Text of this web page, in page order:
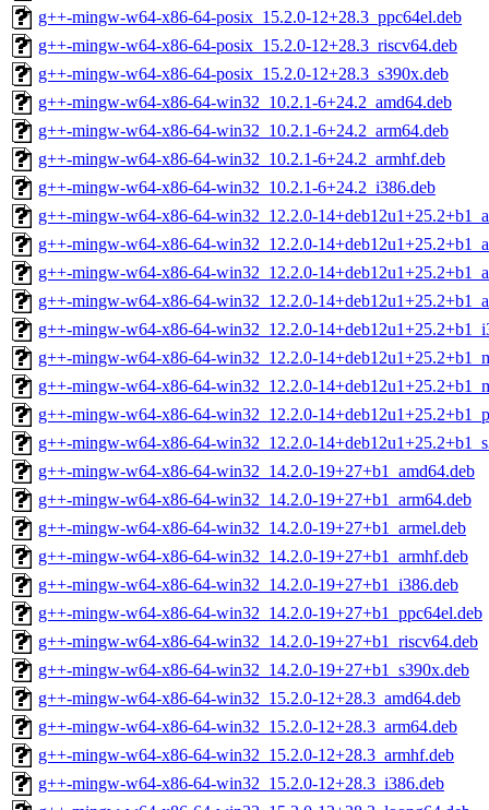
g++-mingw-w64-x86-64-posix_15.2.0-12+28.3_ppc64el.deb
g++-mingw-w64-x86-64-posix_15.2.0-12+28.3_riscv64.deb
g++-mingw-w64-x86-64-posix_15.2.0-12+28.3_s390x.deb
g++-mingw-w64-x86-64-win32_10.2.1-6+24.2_amd64.deb
g++-mingw-w64-x86-64-win32_10.2.1-6+24.2_arm64.deb
g++-mingw-w64-x86-64-win32_10.2.1-6+24.2_armhf.deb
g++-mingw-w64-x86-64-win32_10.2.1-6+24.2_i386.deb
g++-mingw-w64-x86-64-win32_12.2.0-
g++-mingw-w64-x86-64-win32_12.2.0-
g++-mingw-w64-x86-64-win32_12.2.0-
g++-mingw-w64-x86-64-win32_12.2.0-
g++-mingw-w64-x86-64-win32_12.2.0-
g++-mingw-w64-x86-64-win32_12.2.0-
g++-mingw-w64-x86-64-win32_12.2.0-
g++-mingw-w64-x86-64-win32_12.2.0-
g++-mingw-w64-x86-64-win32_12.2.0-
g++-mingw-w64-x86-64-win32_14.2.0-19+27+b1_amd64.deb
g++-mingw-w64-x86-64-win32_14.2.0-19+27+b1_arm64.deb
g++-mingw-w64-x86-64-win32_14.2.0-19+27+b1_armel.deb
g++-mingw-w64-x86-64-win32_14.2.0-19+27+b1_armhf.deb
g++-mingw-w64-x86-64-win32_14.2.0-19+27+b1_i386.deb
g++-mingw-w64-x86-64-win32_14.2.0-19+27+b1_ppc64el.deb
g++-mingw-w64-x86-64-win32_14.2.0-19+27+b1_riscv64.deb
g++-mingw-w64-x86-64-win32_14.2.0-19+27+b1_s390x.deb
g++-mingw-w64-x86-64-win32_15.2.0-12+28.3_amd64.deb
g++-mingw-w64-x86-64-win32_15.2.0-12+28.3_arm64.deb
g++-mingw-w64-x86-64-win32_15.2.0-12+28.3_armhf.deb
g++-mingw-w64-x86-64-win32_15.2.0-12+28.3_i386.deb